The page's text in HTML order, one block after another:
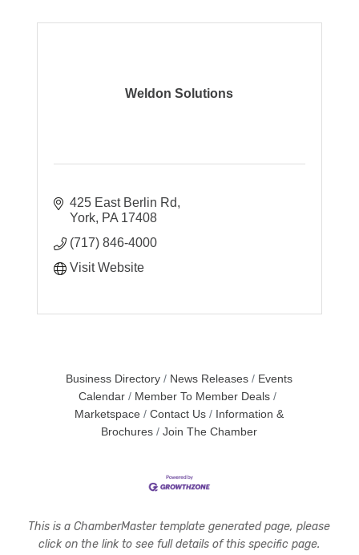
Weldon Solutions
425 East Berlin Rd
York PA 17408
(717) 846-4000
Visit Website
Business Directory News Releases
Events
Calendar
Member To Member Deals
Marketspace
Contact Us
Information &
Brochures
Join The Chamber
This is a ChamberMaster template generated page, please
click on the link to see full details of this specific page.